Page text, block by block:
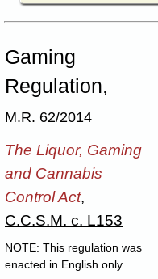
Gaming
Regulation,
M.R. 62/2014
The Liquor, Gaming
and Cannabis
Control Act,
C.C.S.M. c. L153
NOTE: This regulation was
enacted in English only.